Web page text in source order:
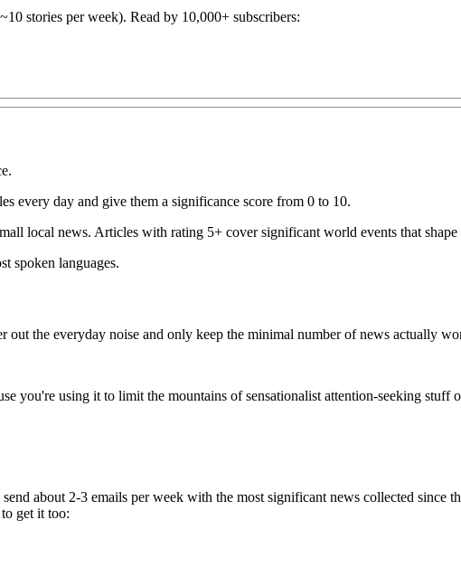
stories per week). Read by 10,000+ subscribers:
every day and give them a significance score from 0 to 10.
local news. Articles with rating 5+ cover significant world events that
spoken languages.
the everyday noise and only keep the minimal number of news actually
you're using it to limit the mountains of sensationalist attention-seeking stuff
about 2-3 emails per week with the most significant news collected since
get it too: